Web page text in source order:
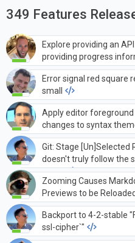
349 Features
Explore providing an
providing progress
Error signal red square
small
Apply editor foreground
changes to syntax
Git: Stage [Un]Selected
doesn't truly follow the
range
Zooming Causes
Previews to be Reloaded
Backport to 4-2-stable
ssl-cipher`"